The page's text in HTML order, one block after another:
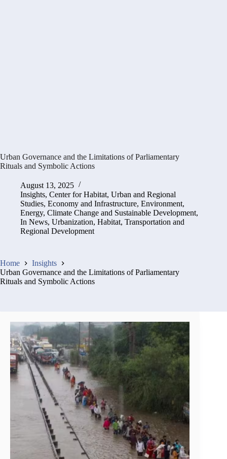
Urban Governance and the Limitations of Parliamentary
Rituals and Symbolic Actions
August 13, 2025
Insights, Center for Habitat, Urban and Regional
Studies, Economy and Infrastructure, Environment,
Energy, Climate Change and Sustainable Development,
In News, Urbanization, Habitat, Transportation and
Regional Development
Home
Insights
Urban Governance and the Limitations of Parliamentary
Rituals and Symbolic Actions